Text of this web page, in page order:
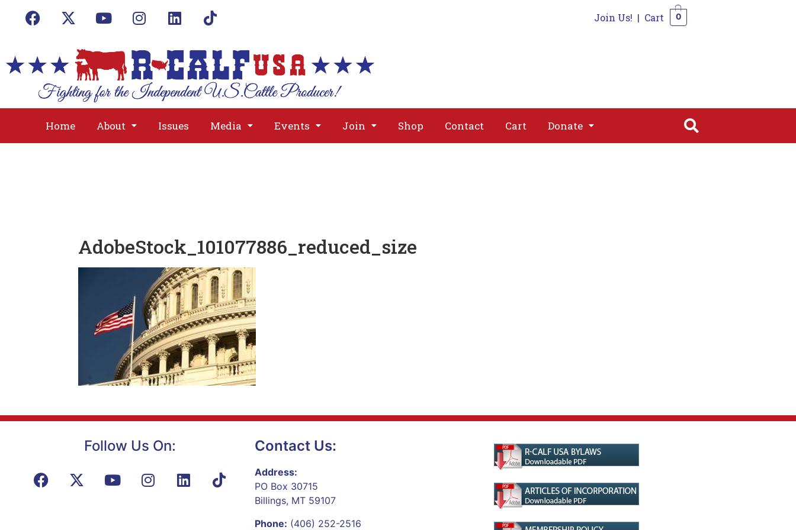
Join Us! | Cart 0
Home About Issues Media Events Join Shop Contact Cart Donate
About
Donate
AdobeStock_101077886_reduced_size
Follow Us On: Contact Us:
Address:
PO Box 30715
Billings, MT 59107
Phone: (406) 252-2516